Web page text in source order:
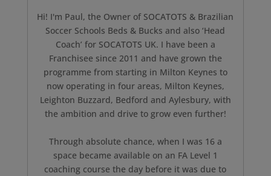
Hi! I'm Paul, the Owner of SOCATOTS & Brazilian
Soccer Schools Beds & Bucks and also ‘Head
Coach’ for SOCATOTS UK. I have been a
Franchisee since 2011 and have grown the
programme from starting in Milton Keynes to
now operating in four areas, Milton Keynes,
Leighton Buzzard, Bedford and Aylesbury, with
the ambition and drive to grow even further!
Through absolute chance, when I was 16 a
space became available on an FA Level 1
coaching course the day before it was due to